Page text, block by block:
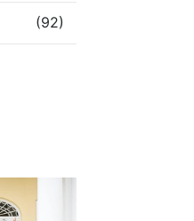
(92)